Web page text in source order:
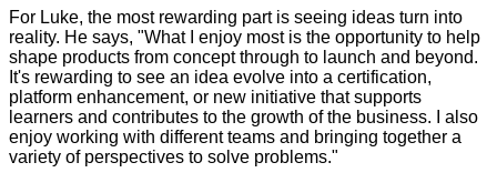
For Luke, the most rewarding part is seeing ideas turn into
reality. He says, "What I enjoy most is the opportunity to help
shape products from concept through to launch and beyond.
It's rewarding to see an idea evolve into a certification,
platform enhancement, or new initiative that supports
learners and contributes to the growth of the business. I also
enjoy working with different teams and bringing together a
variety of perspectives to solve problems."